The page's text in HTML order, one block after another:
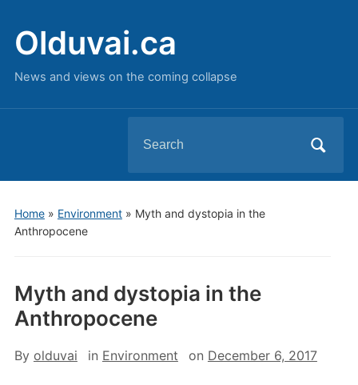
Olduvai.ca
News and views on the coming collapse
for:
Home» Environment» Myth and dystopia in the
Anthropocene
Myth and dystopia in the
Anthropocene
By olduvai in Environment on December 6, 2017